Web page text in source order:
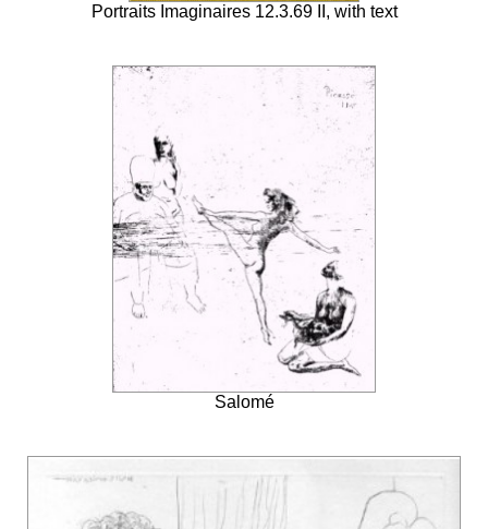
Portraits Imaginaires 12.3.69 II, with text
Salomé